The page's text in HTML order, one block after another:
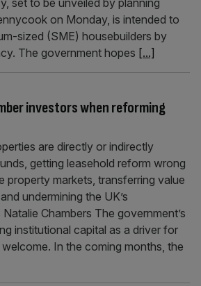
set to be unveiled by planning
on Monday, is intended to
sized (SME) housebuilders by
The government hopes [...]
investors when reforming
are directly or indirectly
getting leasehold reform wrong
property markets, transferring value
undermining the UK’s
Chambers The government’s
institutional capital as a driver for
In the coming months, the